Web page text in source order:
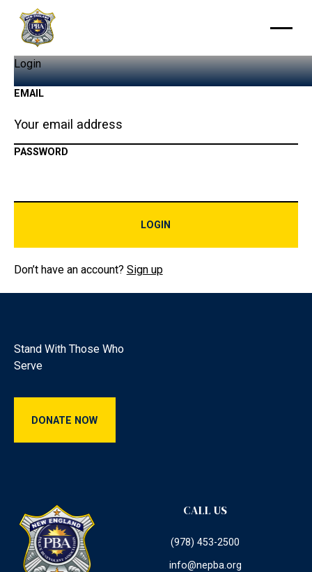
Login
EMAIL
PASSWORD
Login
LOGIN
Don’t have an account? Sign up
Stand With Those Who
Serve
DONATE NOW
CALL US
(978) 453-2500
info@nepba.org